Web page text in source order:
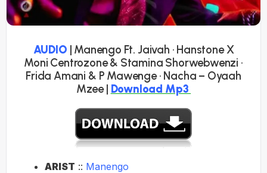
AUDIO | Manengo Ft. Jaivah · Hanstone X
Moni Centrozone & Stamina Shorwebwenzi ·
Frida Amani & P Mawenge · Nacha – Oyaah
Mzee | Download Mp3
ARIST :: Manengo